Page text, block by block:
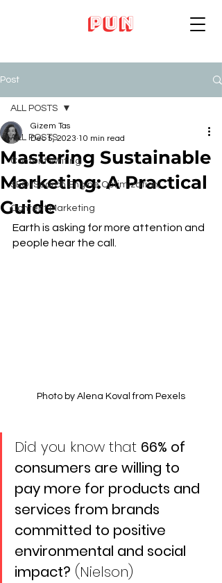
Post
ALL POSTS
Content Writing
SEO (Search Engine Optimization)
Content Marketing
ALL POSTS
Mastering Sustainable
Marketing: A Practical
Guide
Gizem Tas
Dec 5, 2023 10 min read
Earth is asking for more attention and
people hear the call.
Photo by Alena Koval from Pexels
Did you know that 66% of
consumers are willing to
pay more for products and
services from brands
committed to positive
environmental and social
impact? (Nielson)